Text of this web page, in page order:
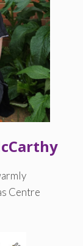
Centre